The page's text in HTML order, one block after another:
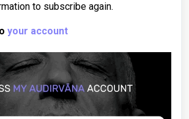
to subscribe again.
your account